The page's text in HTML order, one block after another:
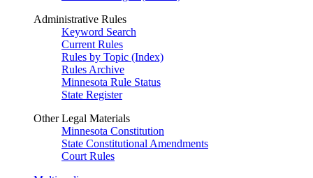
Administrative Rules
Keyword Search
Current Rules
Rules by Topic (Index)
Rules Archive
Minnesota Rule Status
State Register
Other Legal Materials
Minnesota Constitution
State Constitutional Amendments
Court Rules